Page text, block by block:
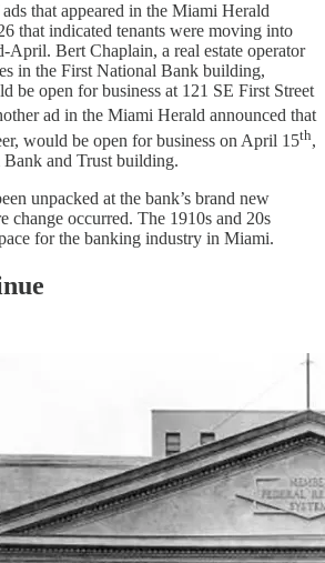
that appeared in the Miami Herald
that indicated tenants were moving into
April. Bert Chaplain, a real estate operator
in the First National Bank building,
be open for business at 121 SE First Street
ad in the Miami Herald announced that
would be open for business on April 15th,
and Trust building.
unpacked at the bank’s brand new
change occurred. The 1910s and 20s
for the banking industry in Miami.